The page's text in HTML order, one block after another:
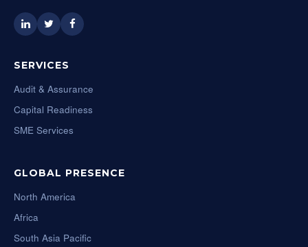
SERVICES
Audit & Assurance
Capital Readiness
SME Services
GLOBAL PRESENCE
North America
Africa
South Asia Pacific